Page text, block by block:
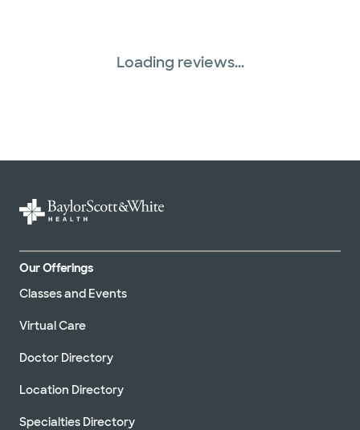
Loading reviews...
Our Offerings
Classes and Events
Virtual Care
Doctor Directory
Location Directory
Specialties Directory